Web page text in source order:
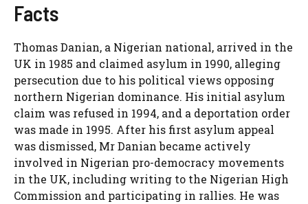
Facts
Thomas Danian, a Nigerian national, arrived in the
UK in 1985 and claimed asylum in 1990, alleging
persecution due to his political views opposing
northern Nigerian dominance. His initial asylum
claim was refused in 1994, and a deportation order
was made in 1995. After his first asylum appeal
was dismissed, Mr Danian became actively
involved in Nigerian pro-democracy movements
in the UK, including writing to the Nigerian High
Commission and participating in rallies. He was